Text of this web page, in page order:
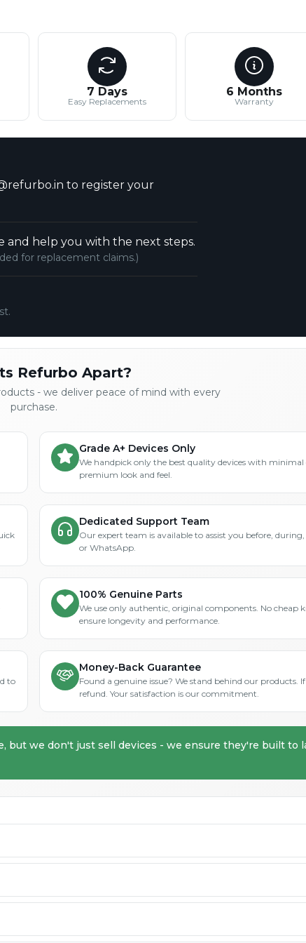
7 Days
Easy Replacements
6 Months
Warranty
to register your
help you with the next steps.
for replacement claims.)
Refurbo Apart?
- we deliver peace of mind with every
purchase.
Grade A+ Devices Only
We handpick only the best quality devices with minimal
premium look and feel.
Dedicated Support Team
Our expert team is available to assist you before,
or WhatsApp.
100% Genuine Parts
We use only authentic, original components. No cheap
ensure longevity and performance.
to
Money-Back Guarantee
Found a genuine issue? We stand behind our products.
refund. Your satisfaction is our commitment.
but we don't just sell devices - we ensure they're built to